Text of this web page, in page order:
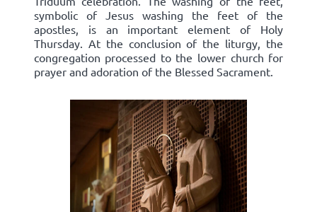
symbolic of Jesus washing the feet of the
apostles, is an important element of Holy
Thursday. At the conclusion of the liturgy, the
congregation processed to the lower church for
prayer and adoration of the Blessed Sacrament.